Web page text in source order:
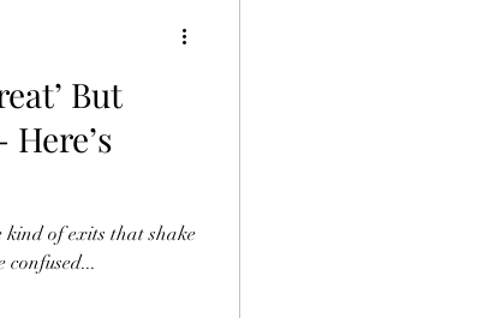
But
of exits that shake